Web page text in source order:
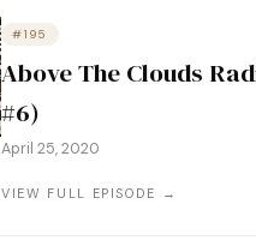
#195
Above The Clouds
#6)
April 25, 2020
VIEW FULL EPISODE →